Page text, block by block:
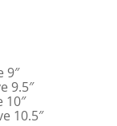
9″
9.5″
10″
10.5″